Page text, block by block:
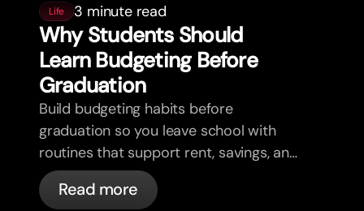
Life 3 minute read
Why Students Should
Learn Budgeting Before
Graduation
Build budgeting habits before
graduation so you leave school with
routines that support rent, savings, and
everyday spending.
Read more